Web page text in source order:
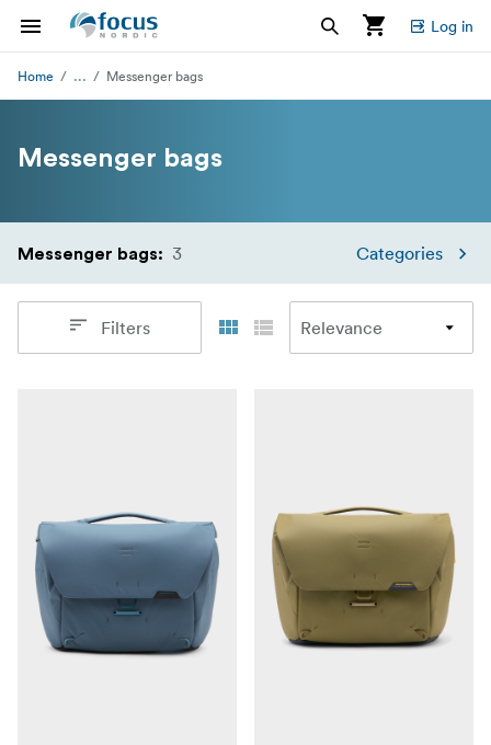
Log in
Home ... Messenger bags
Messenger bags
Messenger bags: 3 Categories
Filters